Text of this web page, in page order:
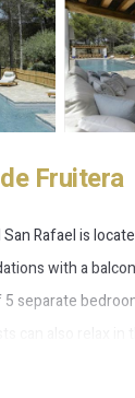
Fruitera
Rafael is
with a
separate
also relax in
miles from the